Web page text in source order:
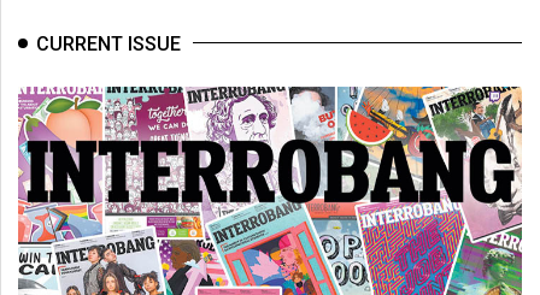
CURRENT ISSUE